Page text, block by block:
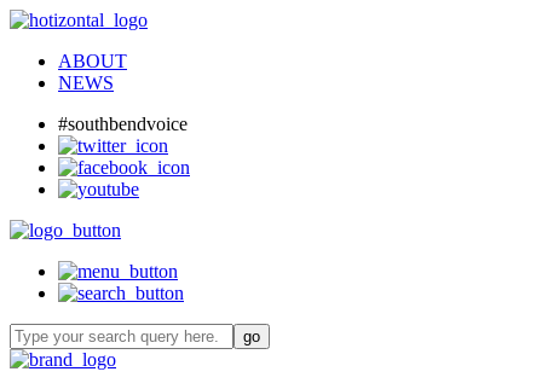
ABOUT
NEWS
#southbendvoice